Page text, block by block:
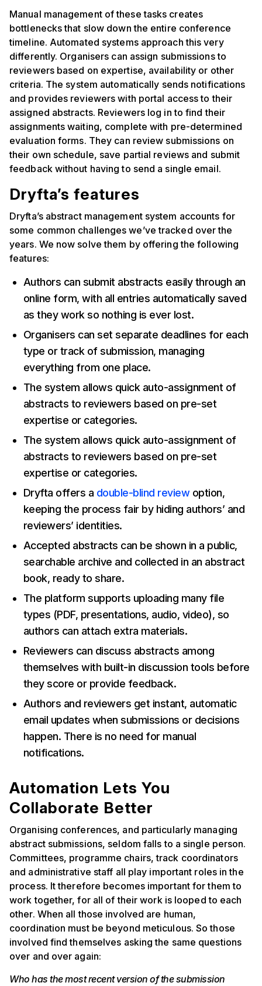
Manual management of these tasks creates
bottlenecks that slow down the entire conference
timeline. Automated systems approach this very
differently. Organisers can assign submissions to
reviewers based on expertise, availability or other
criteria. The system automatically sends notifications
and provides reviewers with portal access to their
assigned abstracts. Reviewers log in to find their
assignments waiting, complete with pre-determined
evaluation forms. They can review submissions on
their own schedule, save partial reviews and submit
feedback without having to send a single email.
Dryfta’s features
Dryfta’s abstract management system accounts for
some common challenges we’ve tracked over the
years. We now solve them by offering the following
features:
Authors can submit abstracts easily through an
online form, with all entries automatically saved
as they work so nothing is ever lost.
Organisers can set separate deadlines for each
type or track of submission, managing
everything from one place.
The system allows quick auto-assignment of
abstracts to reviewers based on pre-set
expertise or categories.
The system allows quick auto-assignment of
abstracts to reviewers based on pre-set
expertise or categories.
Dryfta offers a double-blind reviewoption,
keeping the process fair by hiding authors’ and
reviewers’ identities.
Accepted abstracts can be shown in a public,
searchable archive and collected in an abstract
book, ready to share.
The platform supports uploading many file
types (PDF, presentations, audio, video), so
authors can attach extra materials.
Reviewers can discuss abstracts among
themselves with built-in discussion tools before
they score or provide feedback.
Authors and reviewers get instant, automatic
email updates when submissions or decisions
happen. There is no need for manual
notifications.
Automation Lets You
Collaborate Better
Organising conferences, and particularly managing
abstract submissions, seldom falls to a single person.
Committees, programme chairs, track coordinators
and administrative staff all play important roles in the
process. It therefore becomes important for them to
work together, for all of their work is looped to each
other. When all those involved are human,
coordination must be beyond meticulous. So those
involved find themselves asking the same questions
over and over again:
Who has the most recent version of the submission